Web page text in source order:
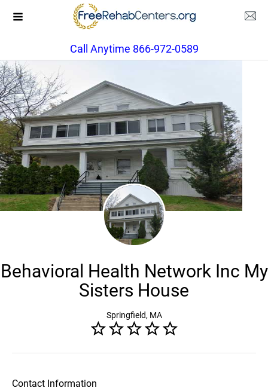
Call Anytime 866-972-0589
Behavioral Health Network Inc My
Sisters House
Springfield, MA
Contact Information